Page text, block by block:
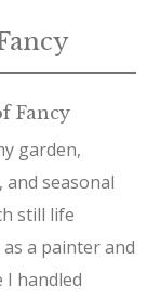
Fancy
garden,
seasonal
still life
a painter and
I handled